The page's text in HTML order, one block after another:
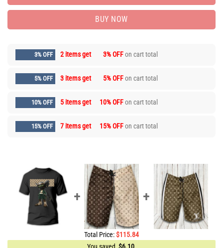
BUY NOW
3% OFF 2 items get 3% OFFon cart total
5% OFF 3 items get 5% OFFon cart total
10% OFF 5 items get 10% OFFon cart total
15% OFF 7 items get 15% OFFon cart total
Total Price:$115.84